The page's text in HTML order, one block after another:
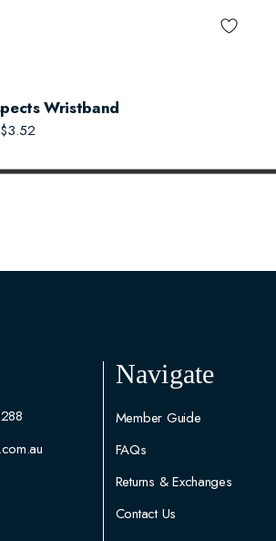
Wristband
$3.52
Navigate
Member Guide
FAQs
Returns & Exchanges
Contact Us